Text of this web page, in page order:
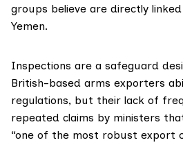
groups believe are directly
Yemen.
Inspections are a safeguard
British-based arms exporters
regulations, but their lack of
repeated claims by ministers
“one of the most robust export